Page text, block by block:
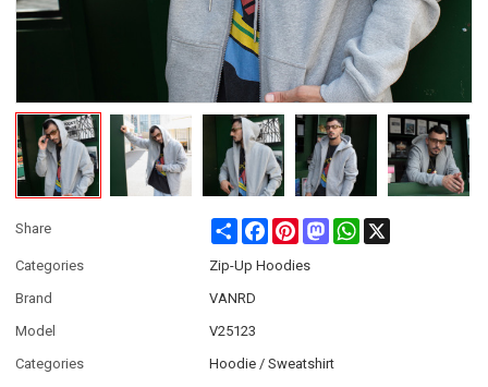
Share Share FacebookPinterestMastodonWhatsApp
Categories
Zip-Up Hoodies
Brand
VANRD
Model
V25123
Categories
Hoodie / Sweatshirt